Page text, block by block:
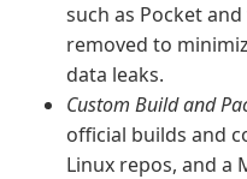
such as Pocket
removed to
data leaks.
Custom Build and
official builds and
Linux repos, and a